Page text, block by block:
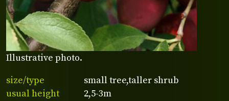
Illustrative photo.
size/type
small tree,taller shrub
usual height
2,5-3m